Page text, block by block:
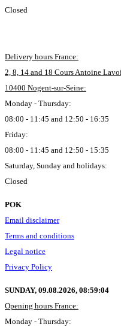
Closed
Delivery hours France:
2, 8, 14 and 18 Cours Antoine
10400 Nogent-sur-Seine:
Monday - Thursday:
08:00 - 11:45 and 12:50 - 16:35
Friday:
08:00 - 11:45 and 12:50 - 15:35
Saturday, Sunday and holidays:
Closed
POK
Email disclaimer
Terms and conditions
Legal notice
Privacy Policy
SUNDAY, 09.08.2026, 08:59:05
Opening hours France:
Monday - Thursday: